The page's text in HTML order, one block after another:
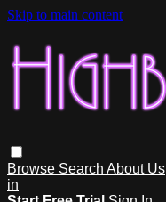
Skip to main content
Browse Search About Us
in